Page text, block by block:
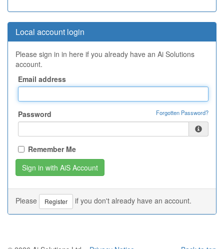
Local account login
Please sign in in here if you already have an Ai Solutions
account.
Email address
Password Forgotten Password?
Remember Me
Please Register if you don't already have an account.